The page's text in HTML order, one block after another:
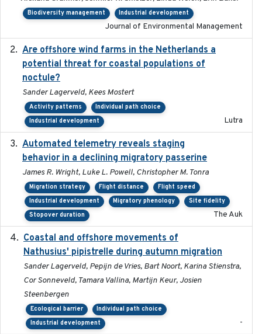
Biodiversity management Industrial development
Journal of Environmental Management
Are offshore wind farms in the Netherlands a
potential threat for coastal populations of
noctule?
Sander Lagerveld, Kees Mostert
Activity patterns
Individual path choice
Industrial development
Lutra
Automated telemetry reveals staging
behavior in a declining migratory passerine
James R. Wright, Luke L. Powell, Christopher M. Tonra
Migration strategy Flight distance
Flight speed
Industrial development
Migratory phenology
Site fidelity
Stopover duration
The Auk
Coastal and offshore movements of
Nathusius' pipistrelle during autumn migration
Sander Lagerveld, Pepijn de Vries, Bart Noort, Karina Stienstra,
Cor Sonneveld, Tamara Vallina, Martijn Keur, Josien
Steenbergen
Ecological barrier
Individual path choice
Industrial development
-